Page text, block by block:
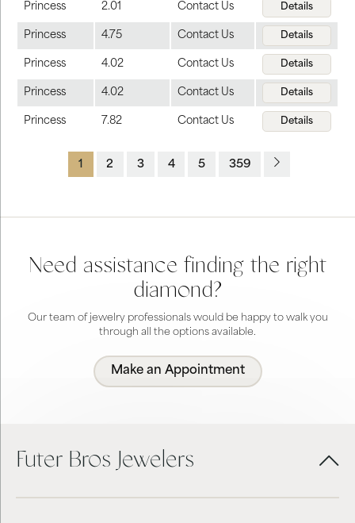
Princess 2.01 Contact Us Details
Princess 4.75 Contact Us Details
Princess 4.02 Contact Us Details
Princess 4.02 Contact Us Details
Princess 7.82 Contact Us Details
1 2 3 4 5 359
Need assistance finding the right
diamond?
Our team of jewelry professionals would be happy to walk you
through all the options available.
Make an Appointment
Futer Bros Jewelers